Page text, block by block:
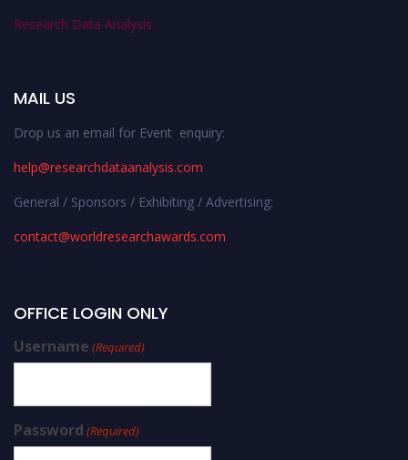
Research Data Analysis
MAIL US
Drop us an email for Event enquiry:
help@researchdataanalysis.com
General / Sponsors / Exhibiting / Advertising:
contact@worldresearchawards.com
OFFICE LOGIN ONLY
Username (Required)
Password (Required)